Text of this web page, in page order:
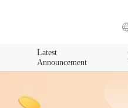
Latest
Announcement